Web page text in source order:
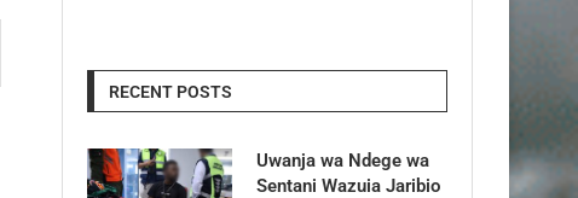
RECENT POSTS
Uwanja wa Ndege wa
Sentani Wazuia Jaribio